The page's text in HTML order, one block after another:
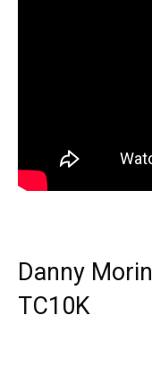
Danny
TC10K